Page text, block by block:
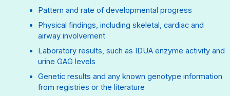
Pattern and rate of developmental progress
Physical findings, including skeletal, cardiac and
airway involvement
Laboratory results, such as IDUA enzyme activity and
urine GAG levels
Genetic results and any known genotype information
from registries or the literature